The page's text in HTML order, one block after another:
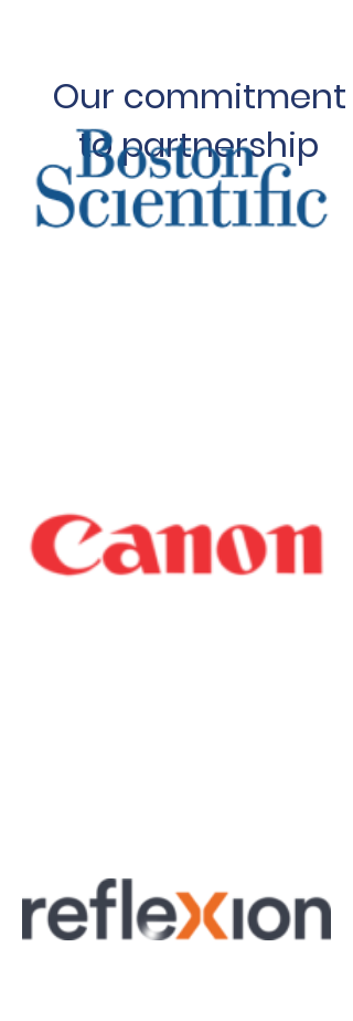
Our commitment
to partnership